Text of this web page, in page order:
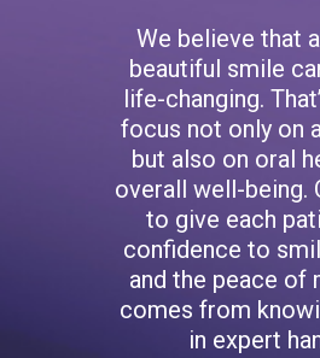
We believe that
beautiful smile
life-changing.
focus not only on
but also on oral
overall well-being.
to give each
confidence to
and the peace of
comes from
in expert